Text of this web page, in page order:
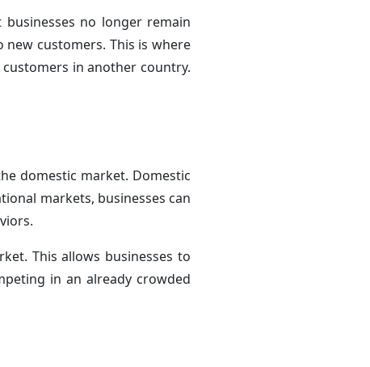
no longer remain
customers. This is where
in another country.
domestic market. Domestic
markets, businesses can
This allows businesses to
in an already crowded